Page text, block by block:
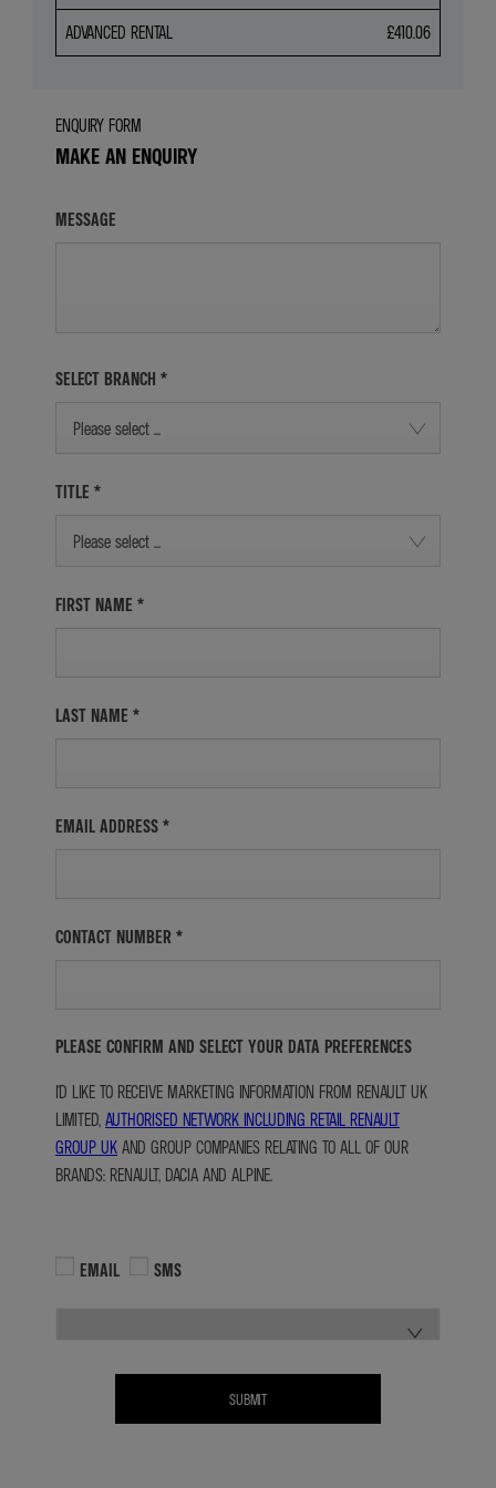
ADVANCED RENTAL £410.06
ENQUIRY FORM
MAKE AN ENQUIRY
MESSAGE
SELECT BRANCH *
Please select ...
TITLE *
Please select ...
FIRST NAME *
LAST NAME *
EMAIL ADDRESS *
CONTACT NUMBER *
PLEASE CONFIRM AND SELECT YOUR DATA PREFERENCES
I'D LIKE TO RECEIVE MARKETING INFORMATION FROM RENAULT UK
LIMITED, AUTHORISED NETWORK INCLUDING RETAIL RENAULT
GROUP UK AND GROUP COMPANIES RELATING TO ALL OF OUR
BRANDS: RENAULT, DACIA AND ALPINE.
EMAIL SMS
SUBMIT